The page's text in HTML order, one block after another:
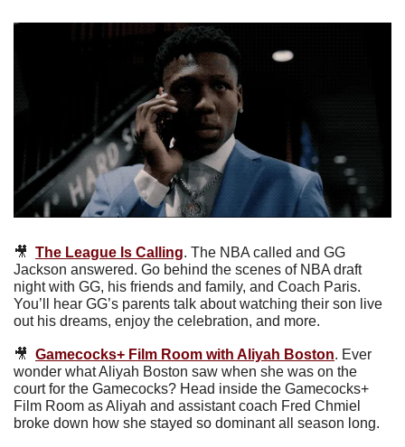
🎥 The League Is Calling. The NBA called and GG
Jackson answered. Go behind the scenes of NBA draft
night with GG, his friends and family, and Coach Paris.
You’ll hear GG’s parents talk about watching their son live
out his dreams, enjoy the celebration, and more.
🎥 Gamecocks+ Film Room with Aliyah Boston. Ever
wonder what Aliyah Boston saw when she was on the
court for the Gamecocks? Head inside the Gamecocks+
Film Room as Aliyah and assistant coach Fred Chmiel
broke down how she stayed so dominant all season long.